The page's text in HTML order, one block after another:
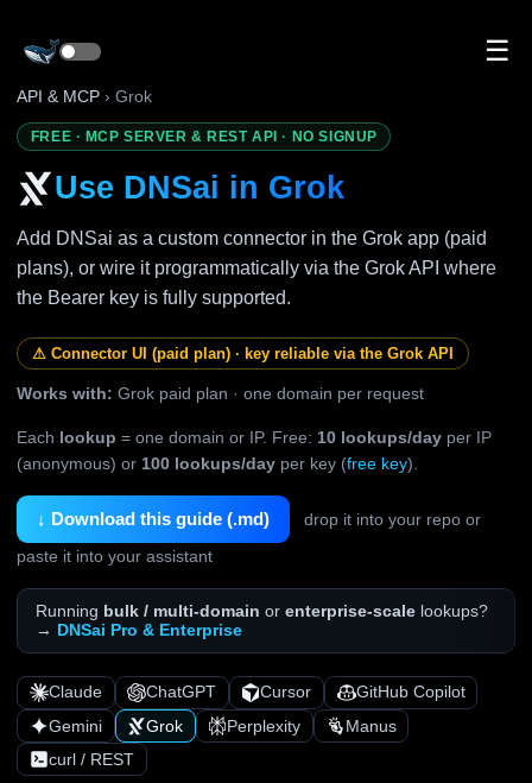
☰
API & MCP › Grok
FREE · MCP SERVER & REST API · NO SIGNUP
Use DNSai in Grok
Add DNSai as a custom connector in the Grok app (paid
plans), or wire it programmatically via the Grok API where
the Bearer key is fully supported.
⚠ Connector UI (paid plan) · key reliable via the Grok API
Works with: Grok paid plan · one domain per request
Each lookup = one domain or IP. Free: 10 lookups/day per IP
(anonymous) or 100 lookups/day per key (free key).
↓ Download this guide (.md)
drop it into your repo or
paste it into your assistant
Running bulk / multi-domain or enterprise-scalelookups?
→ DNSai Pro & Enterprise
Claude ChatGPT Cursor
GitHub Copilot
Gemini
Grok Perplexity
Manus
curl / REST